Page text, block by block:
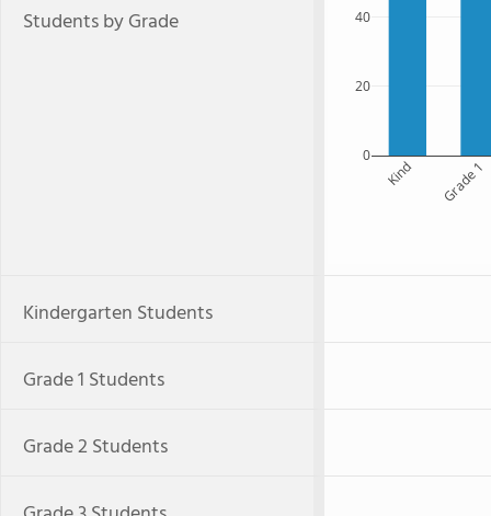
Students by Grade
Kind Grade 1
0
20
40
Kindergarten Students
Grade 1 Students
Grade 2 Students